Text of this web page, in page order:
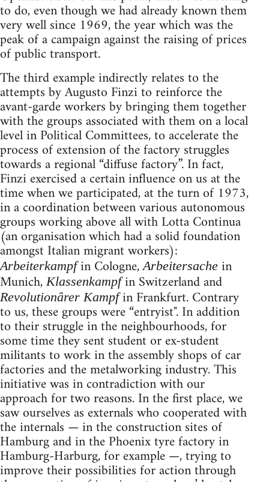
to do, even though we had already known them
very well since 1969, the year which was the
peak of a campaign against the raising of prices
of public transport.
The third example indirectly relates to the
attempts by Augusto Finzi to reinforce the
avant-garde workers by bringing them together
with the groups associated with them on a local
level in Political Committees, to accelerate the
process of extension of the factory struggles
towards a regional “diffuse factory”. In fact,
Finzi exercised a certain influence on us at the
time when we participated, at the turn of 1973,
in a coordination between various autonomous
groups working above all with Lotta Continua
(an organisation which had a solid foundation
amongst Italian migrant workers):
Arbeiterkampfin Cologne,Arbeitersache in
Munich,Klassenkampfin Switzerland and
Revolutionârer Kampfin Frankfurt. Contrary
to us, these groups were “entryist". In addition
to their struggle in the neighbourhoods, for
some time they sent student or ex-student
militants to work in the assembly shops of car
factories and the metalworking industry. This
initiative was in contradiction with our
approach for two reasons. In the first place, we
saw ourselves as externals who cooperated with
the internals — in the construction sites of
Ham­burg and in the Phoenix tyre factory in
Hamburg-Harburg, for example —, trying to
improve their possibilities for ac­tion through